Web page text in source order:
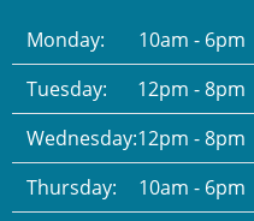
Monday:
10am - 6pm
Tuesday:
12pm - 8pm
Wednesday:12pm - 8pm
Thursday:
10am - 6pm